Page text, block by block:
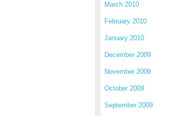
March 2010
February 2010
January 2010
December 2009
November 2009
October 2009
September 2009